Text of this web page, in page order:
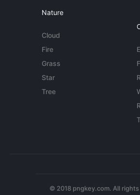
Nature
Cloud
Fire
Grass
Star
Tree
© 2018 pngkey.com. All